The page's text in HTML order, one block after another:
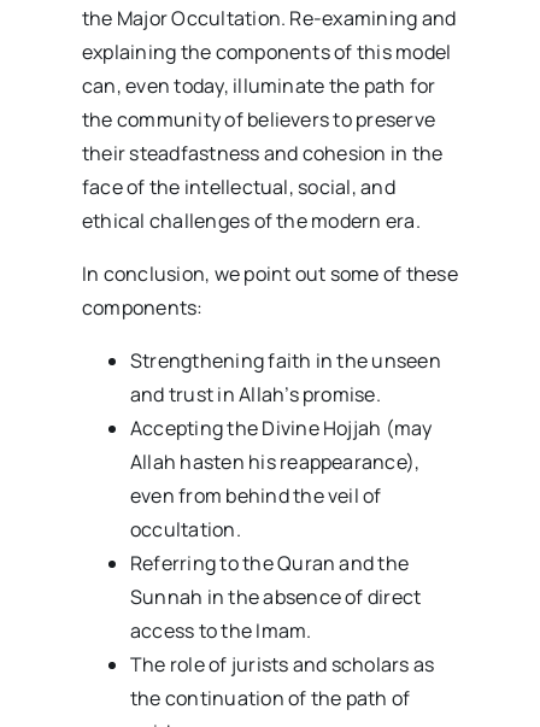
the Major Occultation. Re-examining and
explaining the components of this model
can, even today, illuminate the path for
the community of believers to preserve
their steadfastness and cohesion in the
face of the intellectual, social, and
ethical challenges of the modern era.
In conclusion, we point out some of these
components:
Strengthening faith in the unseen
and trust in Allah’s promise.
Accepting the Divine Hojjah (may
Allah hasten his reappearance),
even from behind the veil of
occultation.
Referring to the Quran and the
Sunnah in the absence of direct
access to the Imam.
The role of jurists and scholars as
the continuation of the path of